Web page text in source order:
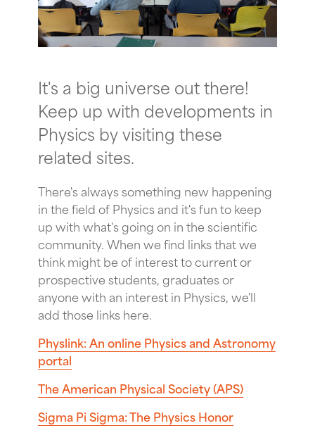
It's a big universe out there!
Keep up with developments in
Physics by visiting these
related sites.
There's always something new happening
in the field of Physics and it's fun to keep
up with what's going on in the scientific
community. When we find links that we
think might be of interest to current or
prospective students, graduates or
anyone with an interest in Physics, we'll
add those links here.
Physlink: An online Physics and Astronomy
portal
The American Physical Society (APS)
Sigma Pi Sigma: The Physics Honor